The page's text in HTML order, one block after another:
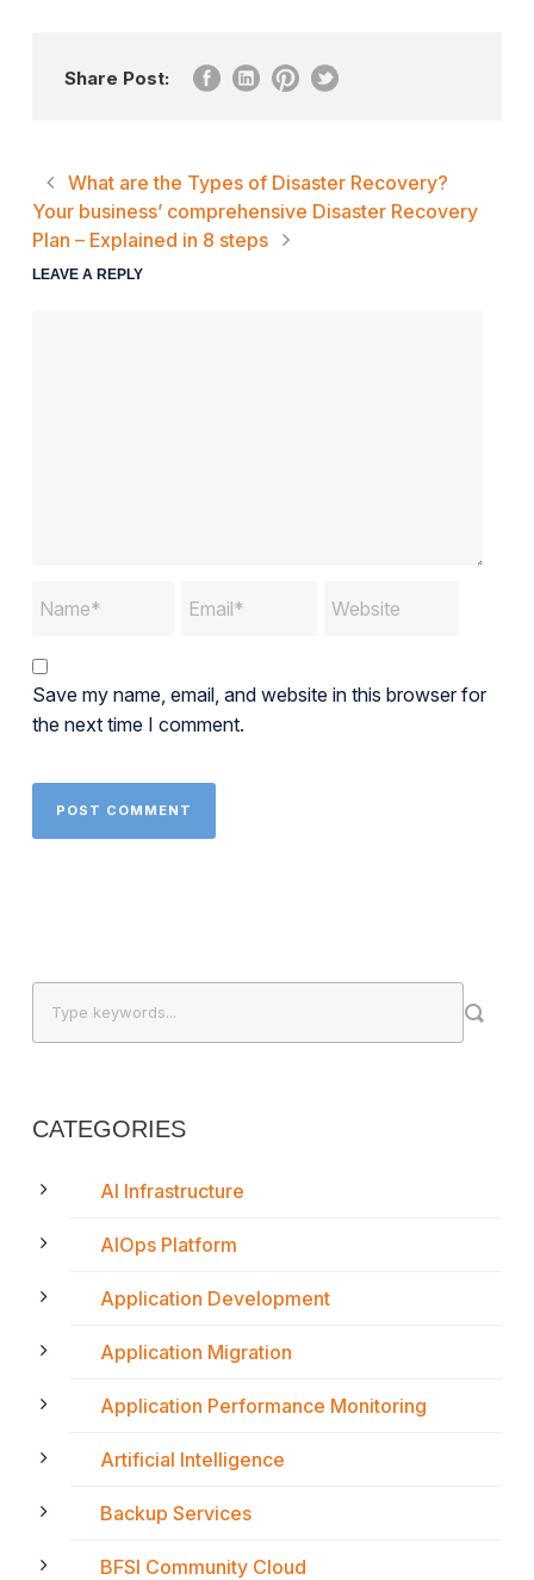
Share Post:
What are the Types of Disaster Recovery?
Your business’ comprehensive Disaster Recovery
Plan – Explained in 8 steps
LEAVE A REPLY
Save my name, email, and website in this browser for
the next time I comment.
CATEGORIES
AI Infrastructure
AIOps Platform
Application Development
Application Migration
Application Performance Monitoring
Artificial Intelligence
Backup Services
BFSI Community Cloud